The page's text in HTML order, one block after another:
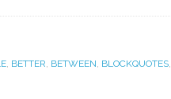
, BETTER, BETWEEN, BLOCKQUOTES,